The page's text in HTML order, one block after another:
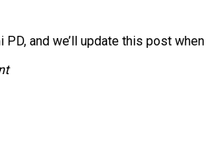
and we’ll update this post when